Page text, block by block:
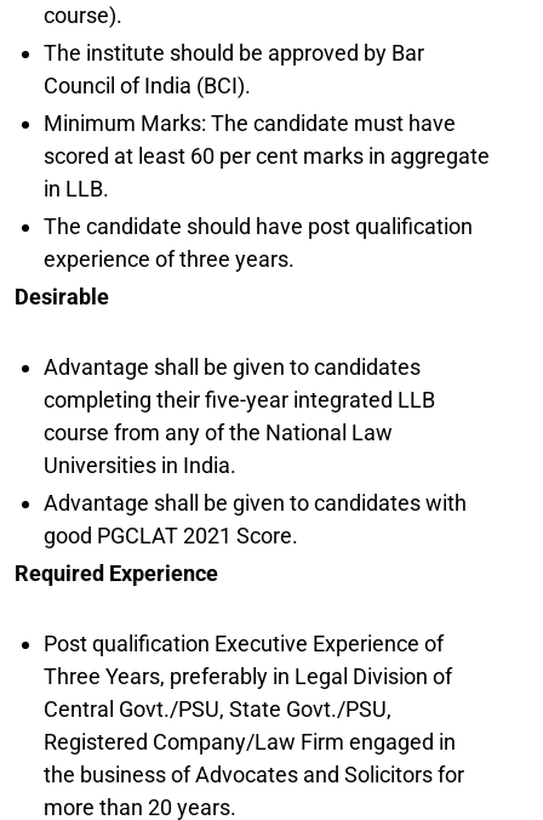
course).
The institute should be approved by Bar
Council of India (BCI).
Minimum Marks: The candidate must have
scored at least 60 per cent marks in aggregate
in LLB.
The candidate should have post qualification
experience of three years.
Desirable
Advantage shall be given to candidates
completing their five-year integrated LLB
course from any of the National Law
Universities in India.
Advantage shall be given to candidates with
good PGCLAT 2021 Score.
Required Experience
Post qualification Executive Experience of
Three Years, preferably in Legal Division of
Central Govt./PSU, State Govt./PSU,
Registered Company/Law Firm engaged in
the business of Advocates and Solicitors for
more than 20 years.